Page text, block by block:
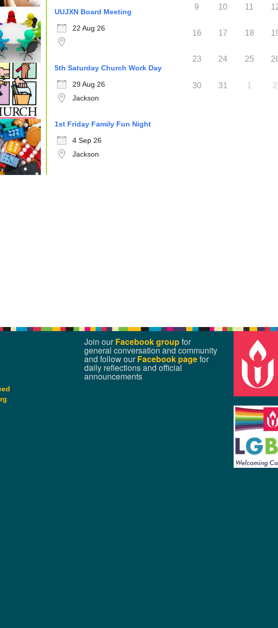
UUJXN Board Meeting
22 Aug 26
5th Saturday Church Work Day
29 Aug 26
Jackson
1st Friday Family Fun Night
4 Sep 26
Jackson
9 10 11
16 17 18
23 24 25
30 31 1 2
Join ourFacebook groupfor
general conversation and community
and follow ourFacebook pagefor
daily reflections and official
announcements